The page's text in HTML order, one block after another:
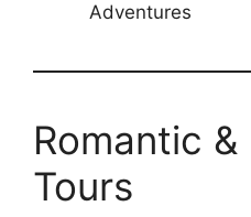
Adventures
Romantic
Tours